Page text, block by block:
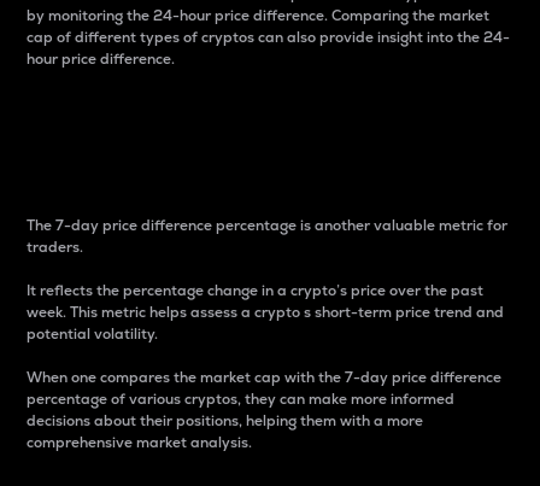
by monitoring the 24-hour price difference. Comparing the market
cap of different types of cryptos can also provide insight into the 24-
hour price difference.
The 7-day price difference percentage is another valuable metric for
traders.
It reflects the percentage change in a crypto’s price over the past
week. This metric helps assess a crypto s short-term price trend and
potential volatility.
When one compares the market cap with the 7-day price difference
percentage of various cryptos, they can make more informed
decisions about their positions, helping them with a more
comprehensive market analysis.